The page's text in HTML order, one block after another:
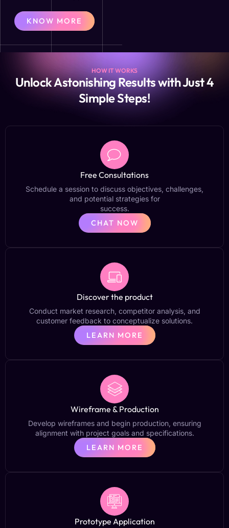
KNOW MORE
HOW IT WORKS
Unlock Astonishing Results with Just 4
Simple Steps!
Free Consultations
Schedule a session to discuss objectives, challenges,
and potential strategies for
success.
CHAT NOW
Discover the product
Conduct market research, competitor analysis, and
customer feedback to conceptualize solutions.
LEARN MORE
Wireframe & Production
Develop wireframes and begin production, ensuring
alignment with project goals and specifications.
LEARN MORE
Prototype Application